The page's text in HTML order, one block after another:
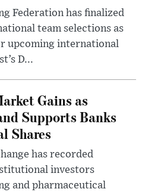
Federation has finalized
team selections as
upcoming international
D...
Gains as
Supports Banks
Shares
has recorded
investors
and pharmaceutical